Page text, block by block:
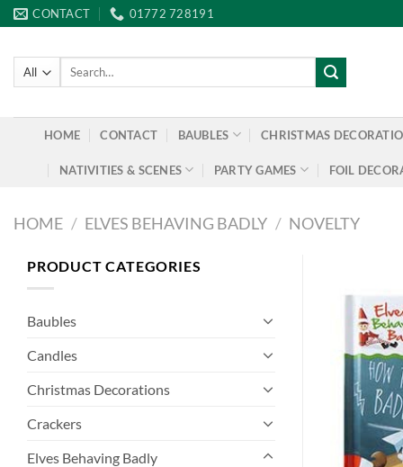
Skip
to
content
CONTACT 01772 728191
Search
HOME CONTACT BAUBLES CHRISTMAS
NATIVITIES & SCENES PARTY GAMES FOIL
HOME / ELVES BEHAVING BADLY / NOVELTY
PRODUCT CATEGORIES
Baubles
Candles
Christmas Decorations
Crackers
Elves Behaving Badly